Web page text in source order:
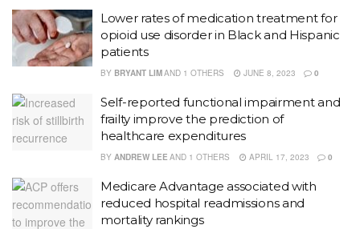
Lower rates of medication treatment for
opioid use disorder in Black and Hispanic
patients
BY BRYANT LIMAND 1 OTHERS JUNE 8, 2023 0
Self-reported functional impairment and
frailty improve the prediction of
healthcare expenditures
BY ANDREW LEE AND 1 OTHERS APRIL 17, 2023 0
Medicare Advantage associated with
reduced hospital readmissions and
mortality rankings